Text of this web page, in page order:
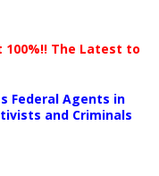
100%!! The Latest to
Federal Agents in
and Criminals